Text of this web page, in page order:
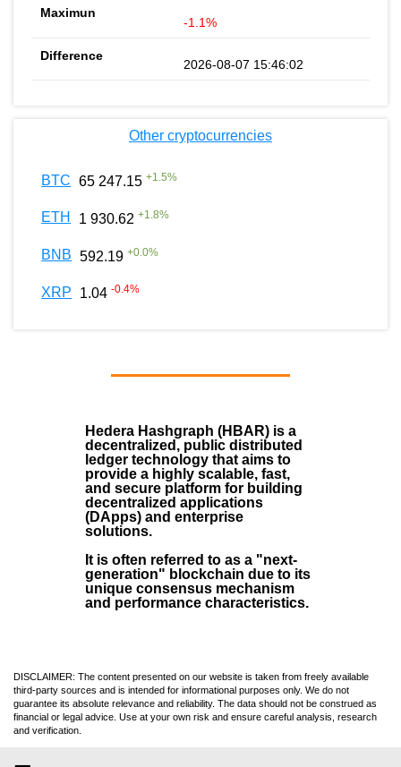
-1.1%
2026-08-07 15:46:02
Other cryptocurrencies
BTC 65 247.15 +1.5%
ETH 1 930.62 +1.8%
BNB 592.19 +0.0%
XRP 1.04 -0.4%
Hedera Hashgraph (HBAR) is a
decentralized, public distributed
ledger technology that aims to
provide a highly scalable, fast,
and secure platform for building
decentralized applications
(DApps) and enterprise
solutions.
It is often referred to as a "next-
generation" blockchain due to its
unique consensus mechanism
and performance characteristics.
DISCLAIMER: The content presented on our website is taken from freely available
third-party sources and is intended for informational purposes only. We do not
guarantee its absolute relevance and reliability. The data should not be construed as
financial or legal advice. Use at your own risk and ensure careful analysis, research
and verification.